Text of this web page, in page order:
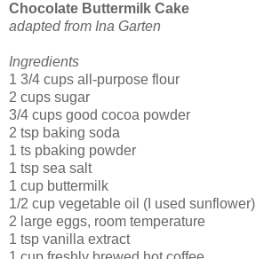
Chocolate Buttermilk Cake
adapted from Ina Garten
Ingredients
1 3/4 cups all-purpose flour
2 cups sugar
3/4 cups good cocoa powder
2 tsp baking soda
1 ts pbaking powder
1 tsp sea salt
1 cup buttermilk
1/2 cup vegetable oil (I used sunflower)
2 large eggs, room temperature
1 tsp vanilla extract